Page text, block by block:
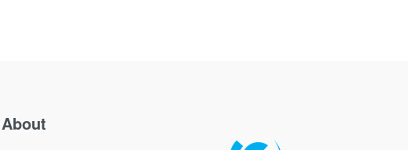
About